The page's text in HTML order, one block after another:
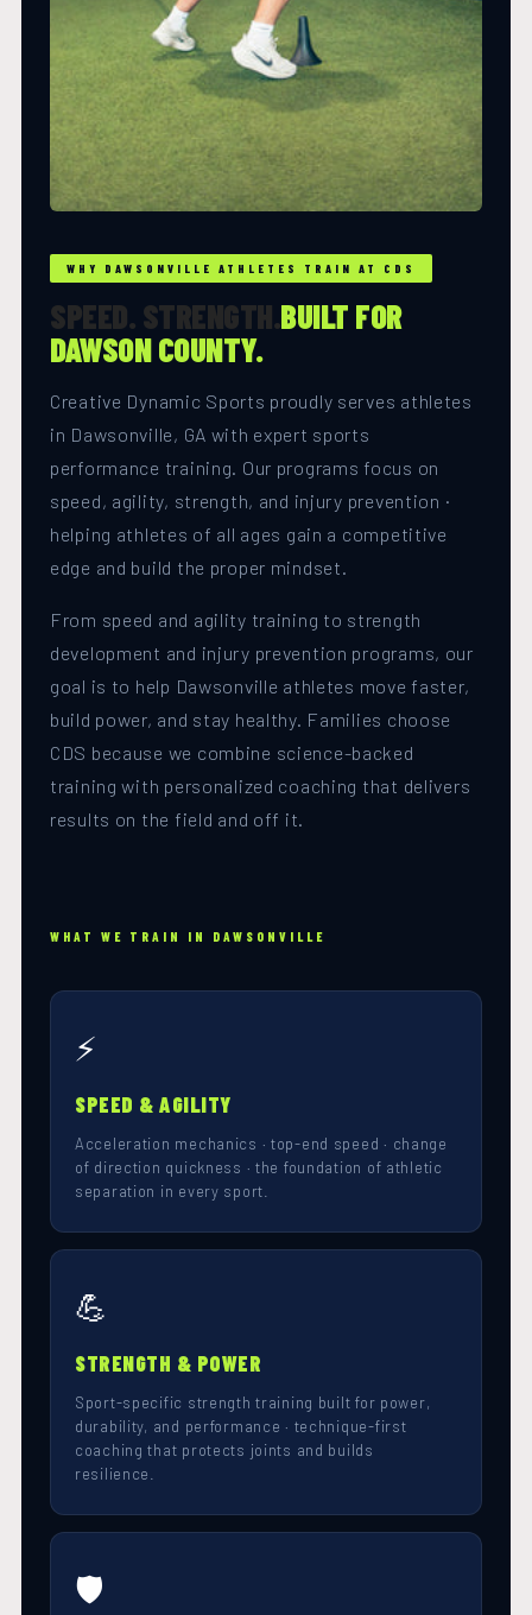
WHY DAWSONVILLE ATHLETES TRAIN AT CDS
SPEED. STRENGTH.BUILT FOR
DAWSON COUNTY.
Creative Dynamic Sports proudly serves athletes
in Dawsonville, GA with expert sports
performance training. Our programs focus on
speed, agility, strength, and injury prevention ·
helping athletes of all ages gain a competitive
edge and build the proper mindset.
From speed and agility training to strength
development and injury prevention programs, our
goal is to help Dawsonville athletes move faster,
build power, and stay healthy. Families choose
CDS because we combine science-backed
training with personalized coaching that delivers
results on the field and off it.
WHAT WE TRAIN IN DAWSONVILLE
⚡
SPEED & AGILITY
Acceleration mechanics · top-end speed · change
of direction quickness · the foundation of athletic
separation in every sport.
💪
STRENGTH & POWER
Sport-specific strength training built for power,
durability, and performance · technique-first
coaching that protects joints and builds
resilience.
🛡️